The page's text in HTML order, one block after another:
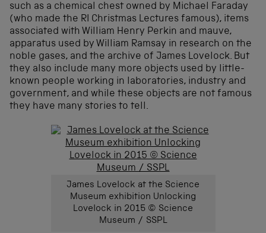
such as a chemical chest owned by Michael Faraday
(who made the RI Christmas Lectures famous), items
associated with William Henry Perkin and mauve,
apparatus used by William Ramsay in research on the
noble gases, and the archive of James Lovelock. But
they also include many more objects used by little-
known people working in laboratories, industry and
government, and while these objects are not famous
they have many stories to tell.
James Lovelock at the Science
Museum exhibition Unlocking
Lovelock in 2015 © Science
Museum / SSPL